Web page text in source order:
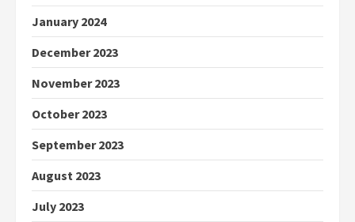
January 2024
December 2023
November 2023
October 2023
September 2023
August 2023
July 2023